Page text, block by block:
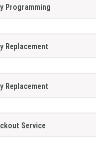
Programming
Replacement
Replacement
Service